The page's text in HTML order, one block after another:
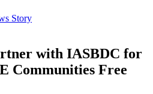
Story
with IASBDC for
Communities Free